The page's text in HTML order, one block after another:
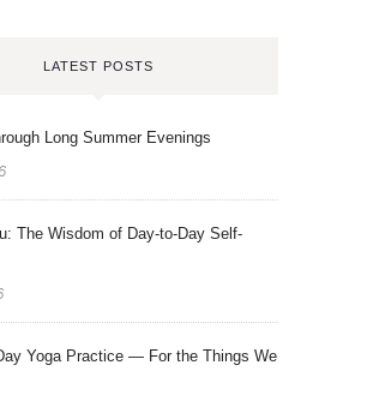
LATEST POSTS
Long Summer Evenings
The Wisdom of Day-to-Day Self-
Yoga Practice — For the Things We